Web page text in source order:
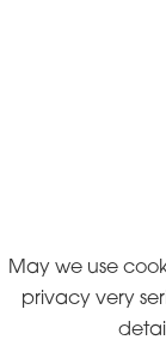
May we use
privacy very